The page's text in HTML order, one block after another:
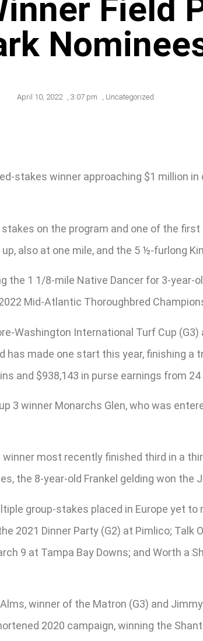
Field
April 10, 2022 , 3:07 pm , Uncategorized
stakes winner approaching $1 million
on the program and one of the
also at one mile, and the 5 ½-furlong
1 1/8-mile Native Dancer for 3-year-
Mid-Atlantic Thoroughbred
Washington International Turf Cup
made one start this year, finishing a
and $938,143 in purse earnings from
3 winner Monarchs Glen, who was
winner most recently finished third in a
the 8-year-old Frankel gelding won the
group-stakes placed in Europe yet
2021 Dinner Party (G2) at Pimlico; Talk
9 at Tampa Bay Downs; and Worth a
winner of the Matron (G3) and
2020 campaign, winning the